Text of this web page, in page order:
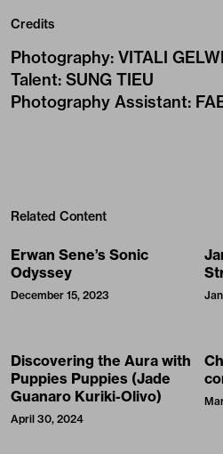
Credits
Photography: VITALI
Talent: SUNG TIEU
Photography Assistant:
Related Content
Erwan Sene’s Sonic
Odyssey
December 15, 2023
Discovering the Aura with
Puppies Puppies (Jade
Guanaro Kuriki-Olivo)
April 30, 2024